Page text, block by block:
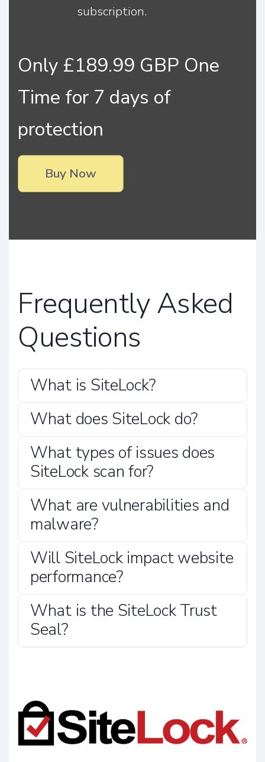
subscription.
Only £189.99 GBP One
Time for 7 days of
protection
Buy Now
Frequently Asked
Questions
What is SiteLock?
What does SiteLock do?
What types of issues does
SiteLock scan for?
What are vulnerabilities and
malware?
Will SiteLock impact website
performance?
What is the SiteLock Trust
Seal?